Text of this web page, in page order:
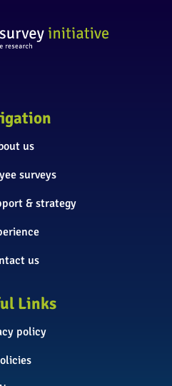
us
surveys
& strategy
us
Links
policy